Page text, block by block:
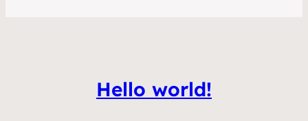
Hello world!